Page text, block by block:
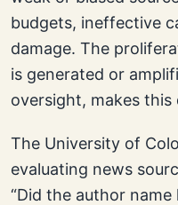
budgets, ineffective
damage. The
is generated or
oversight, makes
The University of
evaluating news
“Did the author